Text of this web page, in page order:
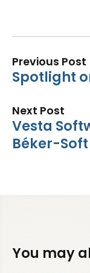
Previous Post
Spotlight
Next Post
Vesta
Béker-
You may